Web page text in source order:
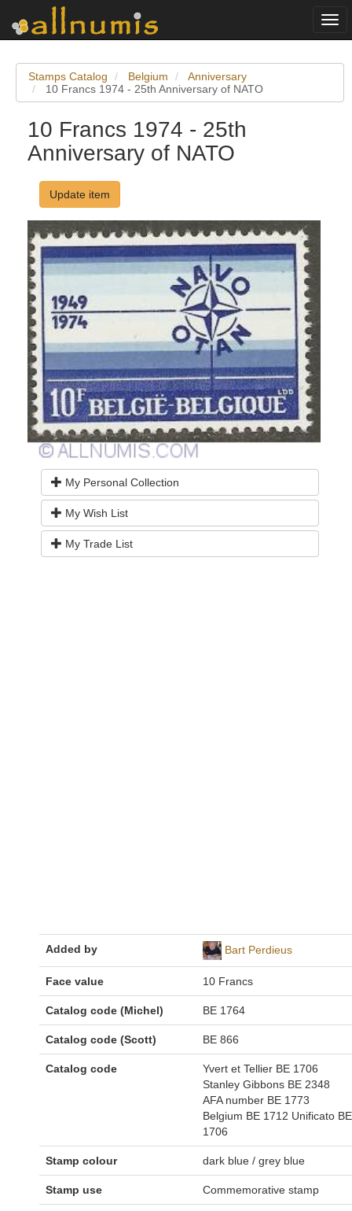
Stamps Catalog Belgium
Anniversary
10 Francs 1974 - 25th Anniversary of NATO
10 Francs 1974 - 25th
Anniversary of NATO
Update item
My Personal Collection
My Wish List
My Trade List
Added by Bart Perdieus
Face value 10 Francs
Catalog code (Michel) BE 1764
Catalog code (Scott) BE 866
Catalog code
Yvert et Tellier BE 1706
Stanley Gibbons BE 2348
AFA number BE 1773
Belgium BE 1712 Unificato BE
1706
Stamp colour dark blue / grey blue
Stamp use Commemorative stamp